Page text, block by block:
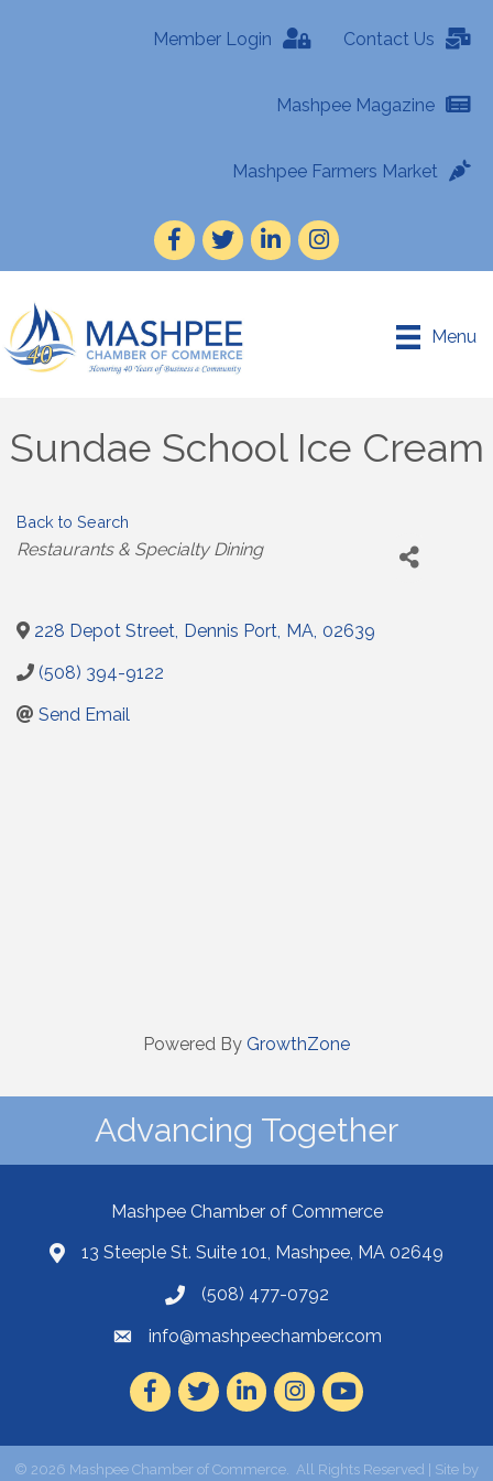
Member Login Contact Us
Mashpee Magazine
Mashpee Farmers Market
Facebook
TwitterLinkedInInstagram
Menu
Sundae School Ice Cream
Back to Search
Categories
Restaurants & Specialty Dining
228 Depot Street Dennis Port MA 02639
(508) 394-9122
Send Email
Powered By GrowthZone
Advancing Together
Mashpee Chamber of Commerce
13 Steeple St. Suite 101, Mashpee, MA 02649
(508) 477-0792
info@mashpeechamber.com
Facebook
TwitterLinkedInInstagram
Youtube
© 2026 Mashpee Chamber of Commerce.
All Rights Reserved | Site by